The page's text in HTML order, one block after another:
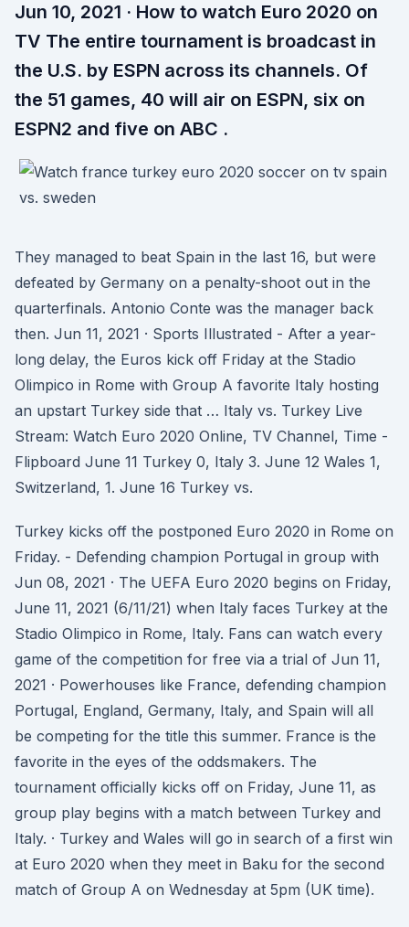
Jun 10, 2021 · How to watch Euro 2020 on
TV The entire tournament is broadcast in
the U.S. by ESPN across its channels. Of
the 51 games, 40 will air on ESPN, six on
ESPN2 and five on ABC .
They managed to beat Spain in the last 16, but were
defeated by Germany on a penalty-shoot out in the
quarterfinals. Antonio Conte was the manager back
then. Jun 11, 2021 · Sports Illustrated - After a year-
long delay, the Euros kick off Friday at the Stadio
Olimpico in Rome with Group A favorite Italy hosting
an upstart Turkey side that … Italy vs. Turkey Live
Stream: Watch Euro 2020 Online, TV Channel, Time -
Flipboard June 11 Turkey 0, Italy 3. June 12 Wales 1,
Switzerland, 1. June 16 Turkey vs.
Turkey kicks off the postponed Euro 2020 in Rome on
Friday. - Defending champion Portugal in group with
Jun 08, 2021 · The UEFA Euro 2020 begins on Friday,
June 11, 2021 (6/11/21) when Italy faces Turkey at the
Stadio Olimpico in Rome, Italy. Fans can watch every
game of the competition for free via a trial of Jun 11,
2021 · Powerhouses like France, defending champion
Portugal, England, Germany, Italy, and Spain will all
be competing for the title this summer. France is the
favorite in the eyes of the oddsmakers. The
tournament officially kicks off on Friday, June 11, as
group play begins with a match between Turkey and
Italy. · Turkey and Wales will go in search of a first win
at Euro 2020 when they meet in Baku for the second
match of Group A on Wednesday at 5pm (UK time).